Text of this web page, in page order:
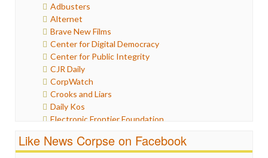
Humor
Internet Freedom
Iran
Iraq
Justice
Labor
Media Bias
News
Politics
Propaganda
Racism
Ratings
Adbusters
Alternet
Brave New Films
Center for Digital Democracy
Center for Public Integrity
CJR Daily
CorpWatch
Crooks and Liars
Daily Kos
Electronic Frontier Foundation
Fairness and Accuracy in Reporting
Like News Corpse on Facebook